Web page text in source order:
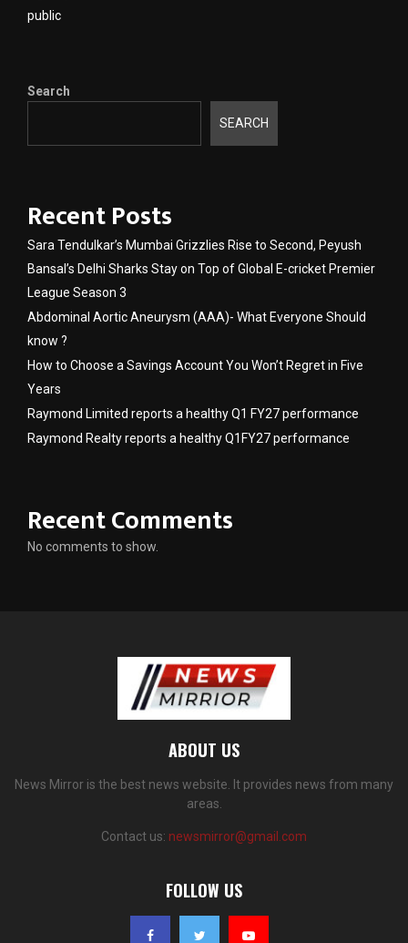
public
Search
SEARCH
Recent Posts
Sara Tendulkar’s Mumbai Grizzlies Rise to Second, Peyush
Bansal’s Delhi Sharks Stay on Top of Global E-cricket Premier
League Season 3
Abdominal Aortic Aneurysm (AAA)- What Everyone Should
know ?
How to Choose a Savings Account You Won’t Regret in Five
Years
Raymond Limited reports a healthy Q1 FY27 performance
Raymond Realty reports a healthy Q1FY27 performance
Recent Comments
No comments to show.
ABOUT US
News Mirror is the best news website. It provides news from many
areas.
Contact us: newsmirror@gmail.com
FOLLOW US